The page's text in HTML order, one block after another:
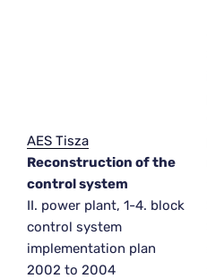
AES Tisza
Reconstruction of the
control system
II. power plant, 1-4. block
control system
implementation plan
2002 to 2004